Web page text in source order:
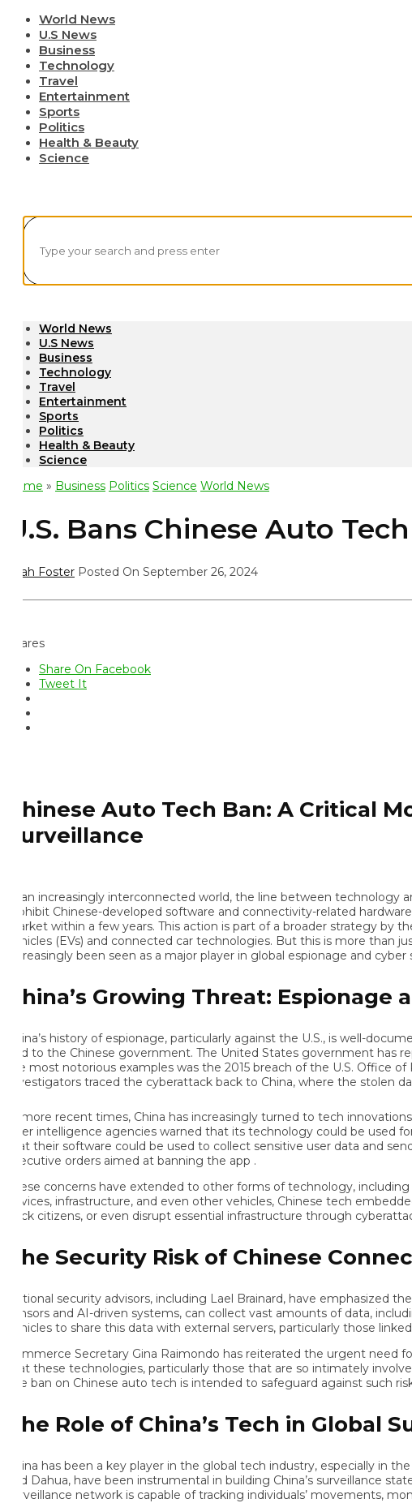
World News
U.S News
Business
Technology
Travel
Entertainment
Sports
Politics
Health & Beauty
Science
World News
U.S News
Business
Technology
Travel
Entertainment
Sports
Politics
Health & Beauty
Science
»Business Politics Science World News
Bans Chinese Auto Tech
Foster Posted On September 26, 2024
Share On Facebook
Tweet It
Auto Tech Ban: A Critical
increasingly interconnected world, the line between technology and
Chinese-developed software and connectivity-related hardware
within a few years. This action is part of a broader strategy by the
(EVs) and connected car technologies. But this is more than just
been seen as a major player in global espionage and cyber
Growing Threat: Espionage
history of espionage, particularly against the U.S., is well-
to the Chinese government. The United States government has
most notorious examples was the 2015 breach of the U.S. Office of
traced the cyberattack back to China, where the stolen data
recent times, China has increasingly turned to tech innovations
intelligence agencies warned that its technology could be used for
their software could be used to collect sensitive user data and send it
orders aimed at banning the app .
concerns have extended to other forms of technology, including
infrastructure, and even other vehicles, Chinese tech embedded
citizens, or even disrupt essential infrastructure through cyberattacks.
Security Risk of Chinese
security advisors, including Lael Brainard, have emphasized the
and AI-driven systems, can collect vast amounts of data,
to share this data with external servers, particularly those linked
Secretary Gina Raimondo has reiterated the urgent need for
these technologies, particularly those that are so intimately involved
ban on Chinese auto tech is intended to safeguard against such risks
Role of China’s Tech in Global
has been a key player in the global tech industry, especially in the
Dahua, have been instrumental in building China’s surveillance state,
network is capable of tracking individuals’ movements,